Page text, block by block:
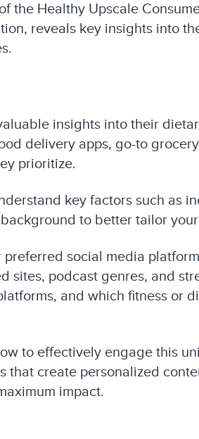
the Healthy Upscale
reveals key insights into
insights into their
delivery apps, go-to
prioritize.
key factors such as
to better tailor
preferred social media
sites, podcast genres, and
and which fitness or
to effectively engage this
create personalized
impact.